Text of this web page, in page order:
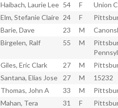
Haibach, Laurie Lee 54 F
Union
Elm, Stefanie Claire 24 F
Barie, Dave 23 M
Birgelen, Ralf 55 M
Giles, Eric Clark 27 M
Santana, Elias Jose 27 M
15232
Thomas, John A 33 M
Mahan, Tera 31 F